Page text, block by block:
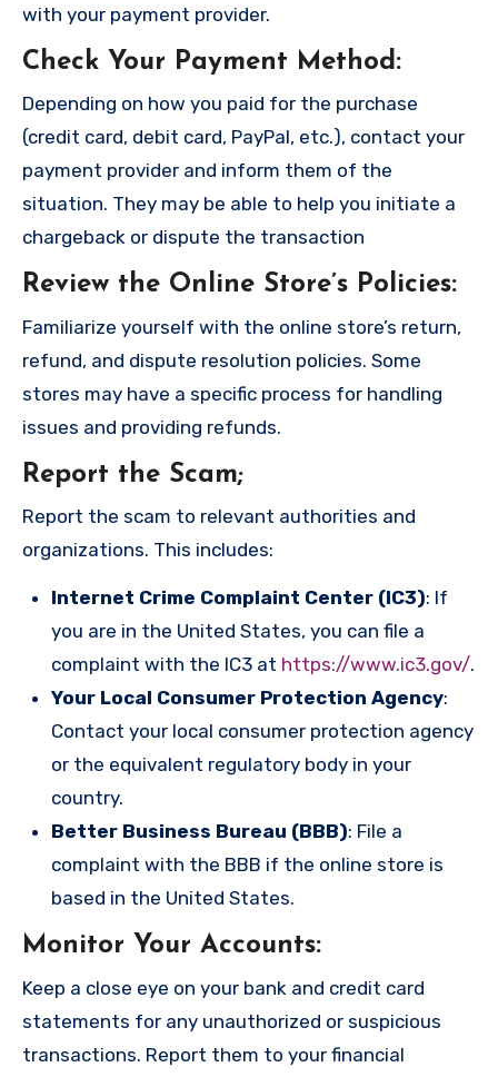
with your payment provider.
Check Your Payment Method :
Depending on how you paid for the purchase
(credit card, debit card, PayPal, etc.), contact your
payment provider and inform them of the
situation. They may be able to help you initiate a
chargeback or dispute the transaction
Review the Online Store’s Policies:
Familiarize yourself with the online store’s return,
refund, and dispute resolution policies. Some
stores may have a specific process for handling
issues and providing refunds.
Report the Scam;
Report the scam to relevant authorities and
organizations. This includes:
Internet Crime Complaint Center (IC3): If
you are in the United States, you can file a
complaint with the IC3 at https://www.ic3.gov/.
Your Local Consumer Protection Agency:
Contact your local consumer protection agency
or the equivalent regulatory body in your
country.
Better Business Bureau (BBB): File a
complaint with the BBB if the online store is
based in the United States.
Monitor Your Accounts:
Keep a close eye on your bank and credit card
statements for any unauthorized or suspicious
transactions. Report them to your financial